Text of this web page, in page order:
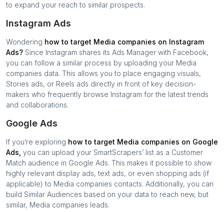
to expand your reach to similar prospects.
Instagram Ads
Wondering how to target Media companies on Instagram
Ads? Since Instagram shares its Ads Manager with Facebook,
you can follow a similar process by uploading your Media
companies data. This allows you to place engaging visuals,
Stories ads, or Reels ads directly in front of key decision-
makers who frequently browse Instagram for the latest trends
and collaborations.
Google Ads
If you’re exploring how to target Media companies on Google
Ads, you can upload your SmartScrapers’ list as a Customer
Match audience in Google Ads. This makes it possible to show
highly relevant display ads, text ads, or even shopping ads (if
applicable) to Media companies contacts. Additionally, you can
build Similar Audiences based on your data to reach new, but
similar, Media companies leads.